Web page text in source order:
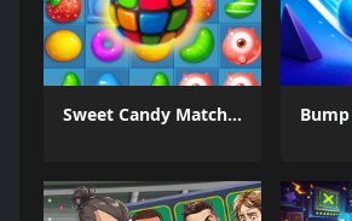
Sweet Candy Match 3 Game